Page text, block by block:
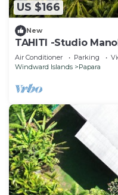
US $166
New
TAHITI -Studio
Air Conditioner Parking
Windward Islands
Papara